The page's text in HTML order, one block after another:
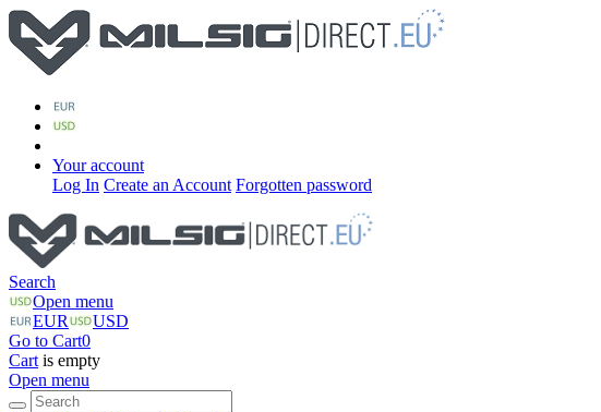
Your account
Log In Create an Account Forgotten password
Search
Open menu
EUR
USD
Go to Cart0
Cart is empty
Open menu